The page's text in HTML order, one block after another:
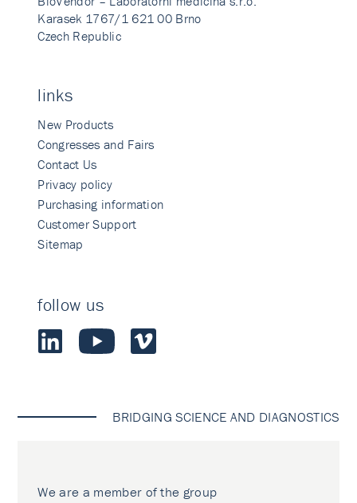
Karasek 1767/1 621 00 Brno
Czech Republic
links
New Products
Congresses and Fairs
Contact Us
Privacy policy
Purchasing information
Customer Support
Sitemap
follow us
BRIDGING SCIENCE AND DIAGNOSTICS
We are a member of the group